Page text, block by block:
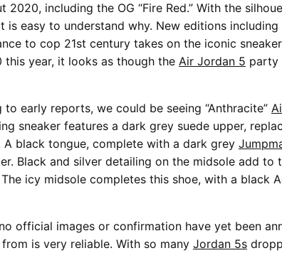
2020, including the OG “Fire Red.” With the
is easy to understand why. New editions including
to cop 21st century takes on the iconic
this year, it looks as though the Air Jordan 5 party
to early reports, we could be seeing “Anthracite”
sneaker features a dark grey suede upper,
A black tongue, complete with a dark grey
Black and silver detailing on the midsole add to
icy midsole completes this shoe, with a black
official images or confirmation have yet been
is very reliable. With so many Jordan 5s